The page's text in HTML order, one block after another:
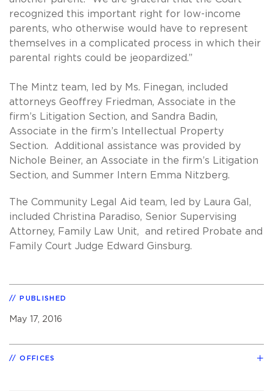
recognized this important right for low-income
parents, who otherwise would have to represent
themselves in a complicated process in which their
parental rights could be jeopardized.”
The Mintz team, led by Ms. Finegan, included
attorneys Geoffrey Friedman, Associate in the
firm’s Litigation Section, and Sandra Badin,
Associate in the firm’s Intellectual Property
Section. Additional assistance was provided by
Nichole Beiner, an Associate in the firm’s Litigation
Section, and Summer Intern Emma Nitzberg.
The Community Legal Aid team, led by Laura Gal,
included Christina Paradiso, Senior Supervising
Attorney, Family Law Unit, and retired Probate and
Family Court Judge Edward Ginsburg.
PUBLISHED
May 17, 2016
OFFICES